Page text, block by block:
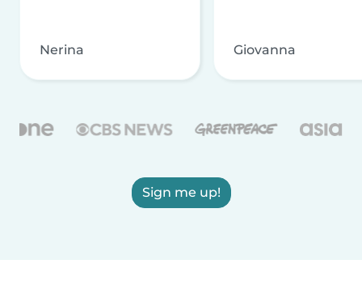
Nerina Giovanna
Sign me up!